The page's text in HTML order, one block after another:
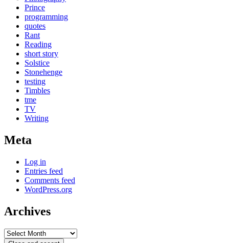
Prince
programming
quotes
Rant
Reading
short story
Solstice
Stonehenge
testing
Timbles
tme
TV
Writing
Meta
Log in
Entries feed
Comments feed
WordPress.org
Archives
Archives